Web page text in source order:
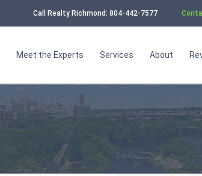
Call Realty Richmond: 804-442-7577
Meet the Experts Services About